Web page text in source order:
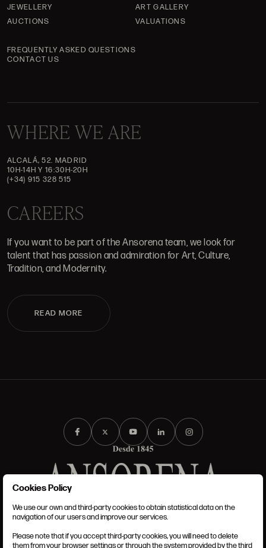
JEWELLERY
ART GALLERY
AUCTIONS
VALUATIONS
FREQUENTLY ASKED QUESTIONS
CONTACT US
WHERE WE ARE
ALCALÁ, 52. MADRID
10H-14H Y 16:30H-20H
(+34) 915 328 515
CAREERS
If you want to be part of the Ansorena team, we look for
talent that has passion and admiration for Art, Culture,
Tradition, and Modernity.
READ MORE
TERMS AND CONDITIONS
LEGAL NOTICE
COOKIES POLICY
Cookies Policy
We use our own and third-party cookies to obtain statistical data on the
navigation of our users and improve our services.
Please note that if you accept third-party cookies, you will need to delete
them from your browser settings or through the system provided by the third